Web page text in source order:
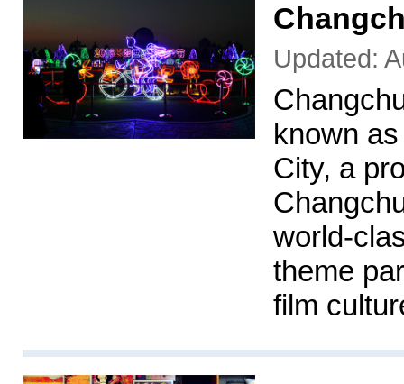
Updated:
known
City, a
world-
theme
film